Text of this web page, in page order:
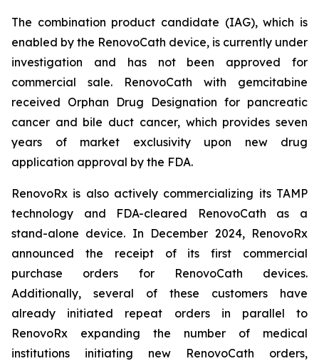
The combination product candidate (IAG), which is
enabled by the RenovoCath device, is currently under
investigation and has not been approved for
commercial sale. RenovoCath with gemcitabine
received Orphan Drug Designation for pancreatic
cancer and bile duct cancer, which provides seven
years of market exclusivity upon new drug
application approval by the FDA.
RenovoRx is also actively commercializing its TAMP
technology and FDA-cleared RenovoCath as a
stand-alone device. In December 2024, RenovoRx
announced the receipt of its first commercial
purchase orders for RenovoCath devices.
Additionally, several of these customers have
already initiated repeat orders in parallel to
RenovoRx expanding the number of medical
institutions initiating new RenovoCath orders,